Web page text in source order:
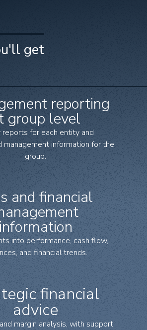
get
reporting
group level
reports for each entity and
management information for the
group.
and financial
into performance, cash flow,
and financial trends.
financial
advice
margin analysis, with support